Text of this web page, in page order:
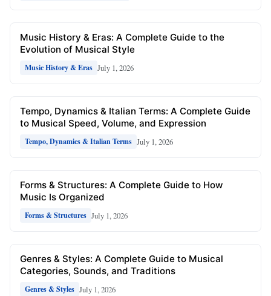
Music History & Eras: A Complete Guide to the
Evolution of Musical Style
Music History & Eras July 1, 2026
Tempo, Dynamics & Italian Terms: A Complete Guide
to Musical Speed, Volume, and Expression
Tempo, Dynamics & Italian Terms July 1, 2026
Forms & Structures: A Complete Guide to How
Music Is Organized
Forms & Structures July 1, 2026
Genres & Styles: A Complete Guide to Musical
Categories, Sounds, and Traditions
Genres & Styles July 1, 2026